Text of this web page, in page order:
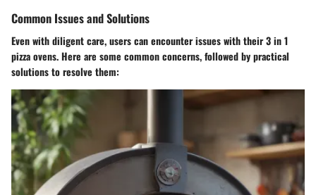
Common Issues and Solutions
Even with diligent care, users can encounter issues with their 3 in 1
pizza ovens. Here are some common concerns, followed by practical
solutions to resolve them: